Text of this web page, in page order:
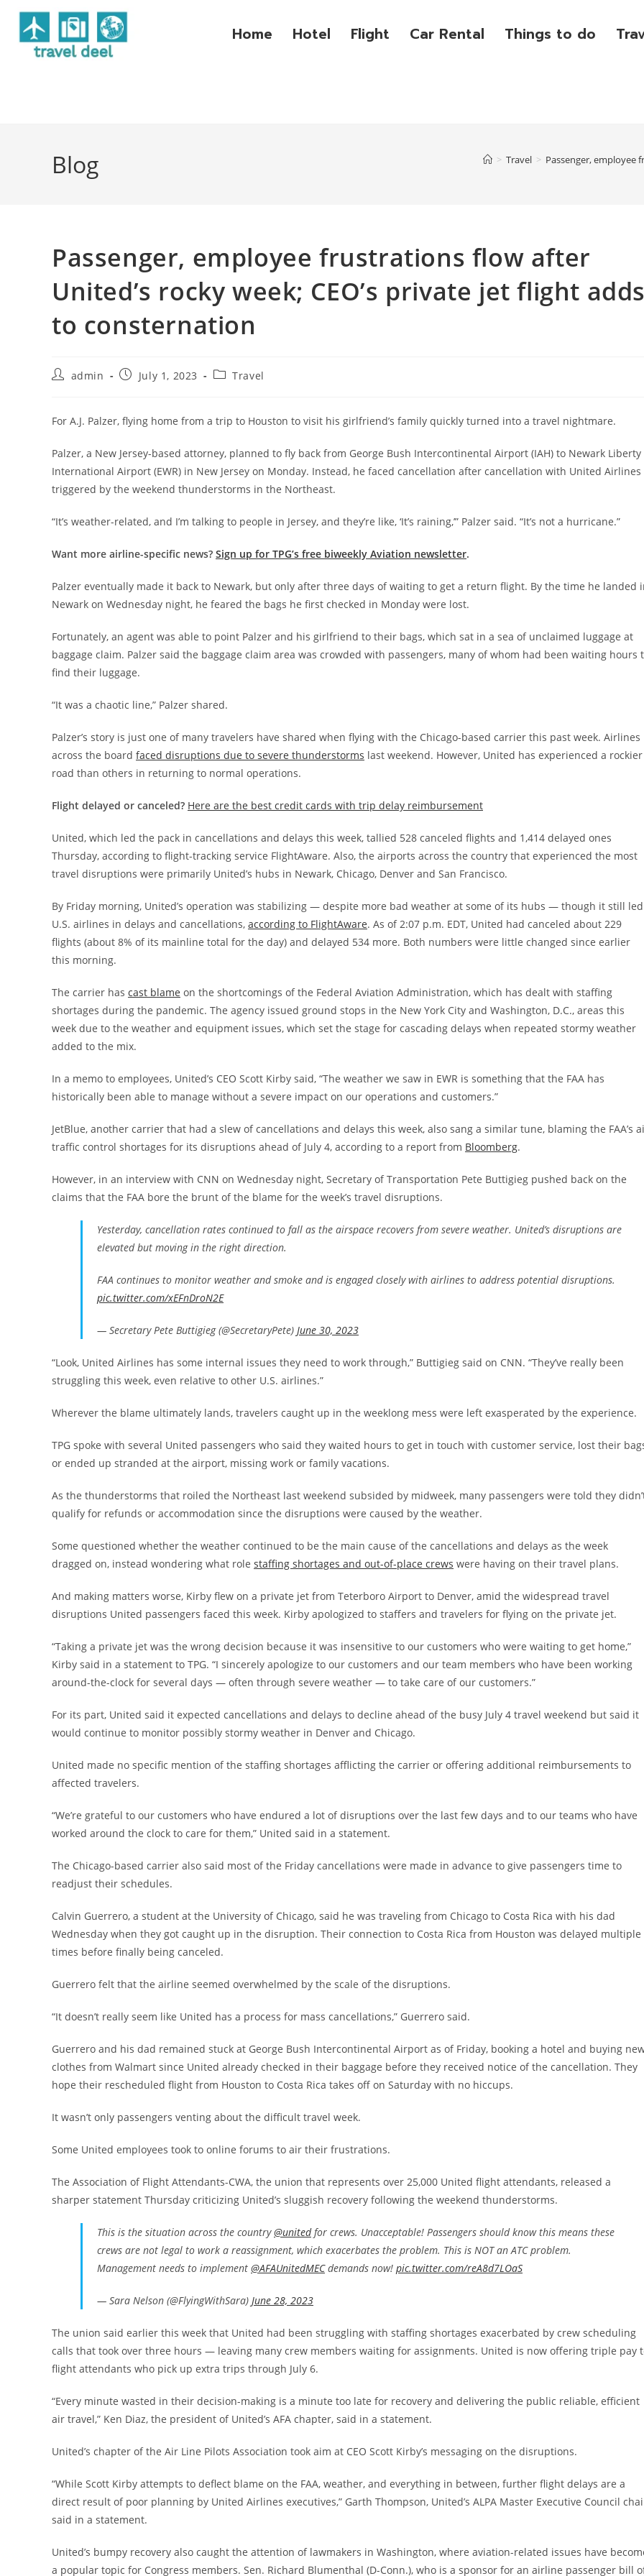
Home Hotel Flight Car Rental Things to do
Blog > Travel > Passenger, employee
Passenger, employee frustrations flow after
United’s rocky week; CEO’s private jet flight
to consternation
admin July 1, 2023 Travel
For A.J. Palzer, flying home from a trip to Houston to visit his girlfriend’s family quickly turned into a travel nightmare.
Palzer, a New Jersey-based attorney, planned to fly back from George Bush Intercontinental Airport (IAH) to Newark Liberty
International Airport (EWR) in New Jersey on Monday. Instead, he faced cancellation after cancellation with United Airlines
triggered by the weekend thunderstorms in the Northeast.
“It’s weather-related, and I’m talking to people in Jersey, and they’re like, ‘It’s raining,’” Palzer said. “It’s not a hurricane.”
Want more airline-specific news? Sign up for TPG’s free biweekly Aviation newsletter.
Palzer eventually made it back to Newark, but only after three days of waiting to get a return flight. By the time he landed
Newark on Wednesday night, he feared the bags he first checked in Monday were lost.
Fortunately, an agent was able to point Palzer and his girlfriend to their bags, which sat in a sea of unclaimed luggage at
baggage claim. Palzer said the baggage claim area was crowded with passengers, many of whom had been waiting hours
find their luggage.
“It was a chaotic line,” Palzer shared.
Palzer’s story is just one of many travelers have shared when flying with the Chicago-based carrier this past week. Airlines
across the board faced disruptions due to severe thunderstorms last weekend. However, United has experienced a rockier
road than others in returning to normal operations.
Flight delayed or canceled? Here are the best credit cards with trip delay reimbursement
United, which led the pack in cancellations and delays this week, tallied 528 canceled flights and 1,414 delayed ones
Thursday, according to flight-tracking service FlightAware. Also, the airports across the country that experienced the most
travel disruptions were primarily United’s hubs in Newark, Chicago, Denver and San Francisco.
By Friday morning, United’s operation was stabilizing — despite more bad weather at some of its hubs — though it still led
U.S. airlines in delays and cancellations, according to FlightAware. As of 2:07 p.m. EDT, United had canceled about 229
flights (about 8% of its mainline total for the day) and delayed 534 more. Both numbers were little changed since earlier
this morning.
The carrier has cast blame on the shortcomings of the Federal Aviation Administration, which has dealt with staffing
shortages during the pandemic. The agency issued ground stops in the New York City and Washington, D.C., areas this
week due to the weather and equipment issues, which set the stage for cascading delays when repeated stormy weather
added to the mix.
In a memo to employees, United’s CEO Scott Kirby said, “The weather we saw in EWR is something that the FAA has
historically been able to manage without a severe impact on our operations and customers.”
JetBlue, another carrier that had a slew of cancellations and delays this week, also sang a similar tune, blaming the FAA’s
traffic control shortages for its disruptions ahead of July 4, according to a report from Bloomberg.
However, in an interview with CNN on Wednesday night, Secretary of Transportation Pete Buttigieg pushed back on the
claims that the FAA bore the brunt of the blame for the week’s travel disruptions.
Yesterday, cancellation rates continued to fall as the airspace recovers from severe weather. United’s disruptions are
elevated but moving in the right direction.
FAA continues to monitor weather and smoke and is engaged closely with airlines to address potential disruptions.
pic.twitter.com/xEFnDroN2E
— Secretary Pete Buttigieg (@SecretaryPete) June 30, 2023
“Look, United Airlines has some internal issues they need to work through,” Buttigieg said on CNN. “They’ve really been
struggling this week, even relative to other U.S. airlines.”
Wherever the blame ultimately lands, travelers caught up in the weeklong mess were left exasperated by the experience.
TPG spoke with several United passengers who said they waited hours to get in touch with customer service, lost their
or ended up stranded at the airport, missing work or family vacations.
As the thunderstorms that roiled the Northeast last weekend subsided by midweek, many passengers were told they
qualify for refunds or accommodation since the disruptions were caused by the weather.
Some questioned whether the weather continued to be the main cause of the cancellations and delays as the week
dragged on, instead wondering what role staffing shortages and out-of-place crews were having on their travel plans.
And making matters worse, Kirby flew on a private jet from Teterboro Airport to Denver, amid the widespread travel
disruptions United passengers faced this week. Kirby apologized to staffers and travelers for flying on the private jet.
“Taking a private jet was the wrong decision because it was insensitive to our customers who were waiting to get home,”
Kirby said in a statement to TPG. “I sincerely apologize to our customers and our team members who have been working
around-the-clock for several days — often through severe weather — to take care of our customers.”
For its part, United said it expected cancellations and delays to decline ahead of the busy July 4 travel weekend but said it
would continue to monitor possibly stormy weather in Denver and Chicago.
United made no specific mention of the staffing shortages afflicting the carrier or offering additional reimbursements to
affected travelers.
“We’re grateful to our customers who have endured a lot of disruptions over the last few days and to our teams who have
worked around the clock to care for them,” United said in a statement.
The Chicago-based carrier also said most of the Friday cancellations were made in advance to give passengers time to
readjust their schedules.
Calvin Guerrero, a student at the University of Chicago, said he was traveling from Chicago to Costa Rica with his dad
Wednesday when they got caught up in the disruption. Their connection to Costa Rica from Houston was delayed multiple
times before finally being canceled.
Guerrero felt that the airline seemed overwhelmed by the scale of the disruptions.
“It doesn’t really seem like United has a process for mass cancellations,” Guerrero said.
Guerrero and his dad remained stuck at George Bush Intercontinental Airport as of Friday, booking a hotel and buying
clothes from Walmart since United already checked in their baggage before they received notice of the cancellation. They
hope their rescheduled flight from Houston to Costa Rica takes off on Saturday with no hiccups.
It wasn’t only passengers venting about the difficult travel week.
Some United employees took to online forums to air their frustrations.
The Association of Flight Attendants-CWA, the union that represents over 25,000 United flight attendants, released a
sharper statement Thursday criticizing United’s sluggish recovery following the weekend thunderstorms.
This is the situation across the country@unitedfor crews. Unacceptable! Passengers should know this means these
crews are not legal to work a reassignment, which exacerbates the problem. This is NOT an ATC problem.
Management needs to implement @AFAUnitedMECdemands now! pic.twitter.com/reA8d7LOaS
— Sara Nelson (@FlyingWithSara) June 28, 2023
The union said earlier this week that United had been struggling with staffing shortages exacerbated by crew scheduling
calls that took over three hours — leaving many crew members waiting for assignments. United is now offering triple pay
flight attendants who pick up extra trips through July 6.
“Every minute wasted in their decision-making is a minute too late for recovery and delivering the public reliable, efficient
air travel,” Ken Diaz, the president of United’s AFA chapter, said in a statement.
United’s chapter of the Air Line Pilots Association took aim at CEO Scott Kirby’s messaging on the disruptions.
“While Scott Kirby attempts to deflect blame on the FAA, weather, and everything in between, further flight delays are a
direct result of poor planning by United Airlines executives,” Garth Thompson, United’s ALPA Master Executive Council
said in a statement.
United’s bumpy recovery also caught the attention of lawmakers in Washington, where aviation-related issues have
a popular topic for Congress members. Sen. Richard Blumenthal (D-Conn.), who is a sponsor for an airline passenger bill